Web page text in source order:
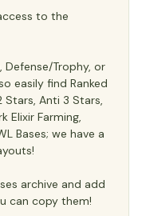
to the
Defense/Trophy, or
easily find Ranked
Stars, Anti 3 Stars,
Elixir Farming,
Bases; we have a
archive and add
can copy them!